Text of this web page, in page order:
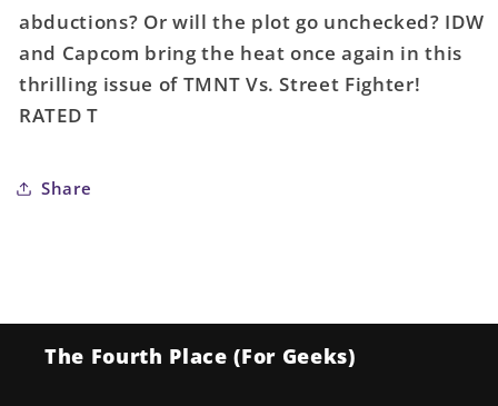
(Of
5)
Cover
A
Medel
(Of
5)
Cover
A
abductions? Or will the plot go unchecked? IDW
and Capcom bring the heat once again in this
thrilling issue of TMNT Vs. Street Fighter!
RATED T
Share
The Fourth Place (For Geeks)